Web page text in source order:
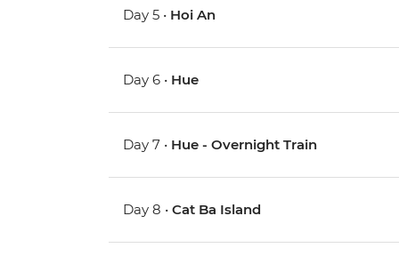
Day 5 • Hoi An
Day 6 • Hue
Day 7 • Hue - Overnight Train
Day 8 •Cat Ba Island